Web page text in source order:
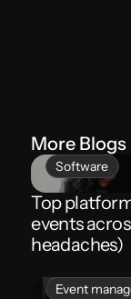
More Blogs
Software
Top
events
headaches)
Event